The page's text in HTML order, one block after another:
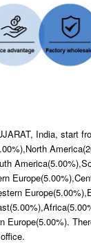
India, start
Europe(5.00%).